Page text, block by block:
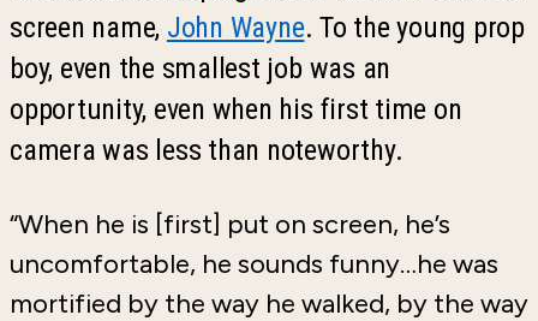
screen name, John Wayne. To the young prop
boy, even the smallest job was an
opportunity, even when his first time on
camera was less than noteworthy.
“When he is [first] put on screen, he’s
uncomfortable, he sounds funny…he was
mortified by the way he walked, by the way